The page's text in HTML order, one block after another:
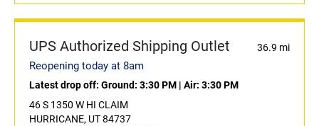
UPS Authorized Shipping Outlet 36.9 mi
Reopening today at 8am
Latest drop off: Ground: 3:30 PM | Air: 3:30 PM
46 S 1350 W HI CLAIM
HURRICANE, UT 84737